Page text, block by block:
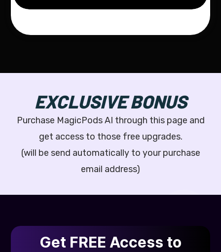
EXCLUSIVE BONUS
Purchase MagicPods AI through this page and
get access to those free upgrades.
(will be send automatically to your purchase
email address)
Get FREE Access to